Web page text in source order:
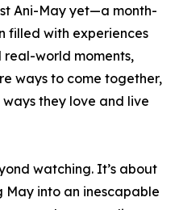
Ani-May yet—a month-
filled with experiences
real-world moments,
ways to come together,
they love and live
watching. It’s about
into an inescapable